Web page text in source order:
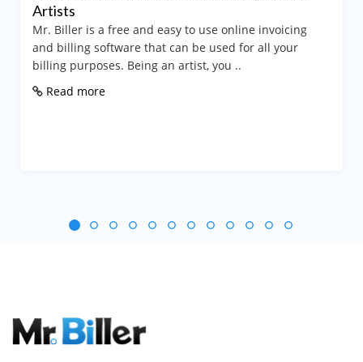
Artists
Mr. Biller is a free and easy to use online invoicing
and billing software that can be used for all your
billing purposes. Being an artist, you ..
Read more